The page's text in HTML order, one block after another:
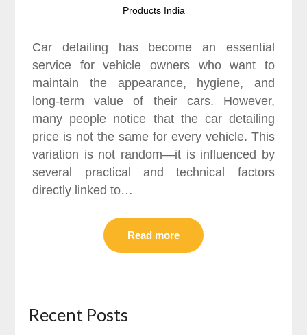
Products India
Car detailing has become an essential
service for vehicle owners who want to
maintain the appearance, hygiene, and
long-term value of their cars. However,
many people notice that the car detailing
price is not the same for every vehicle. This
variation is not random—it is influenced by
several practical and technical factors
directly linked to…
Read more
Recent Posts